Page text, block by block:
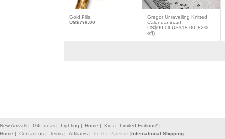
Gold Pills
US$799.00
Gregor Unravelling Knitted
Calendar Scarf
US$99.00 US$18.00 (82%
off)
New Arrivals | Gift Ideas | Lighting | Home | Kids |
Limited Editions* |
Home |
Contact us | Terms | Affiliates | In The Pipeline |International Shipping